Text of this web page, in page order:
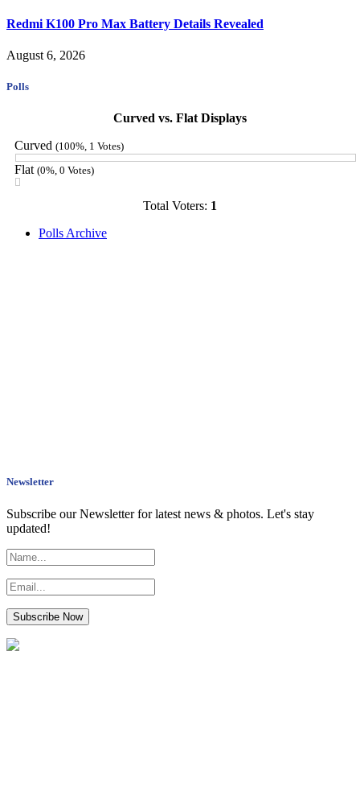
Redmi K100 Pro Max Battery Details Revealed
August 6, 2026
Polls
Curved vs. Flat Displays
Curved (100%, 1 Votes)
Flat (0%, 0 Votes)
Total Voters: 1
Polls Archive
Newsletter
Subscribe our Newsletter for latest news & photos. Let's stay
updated!